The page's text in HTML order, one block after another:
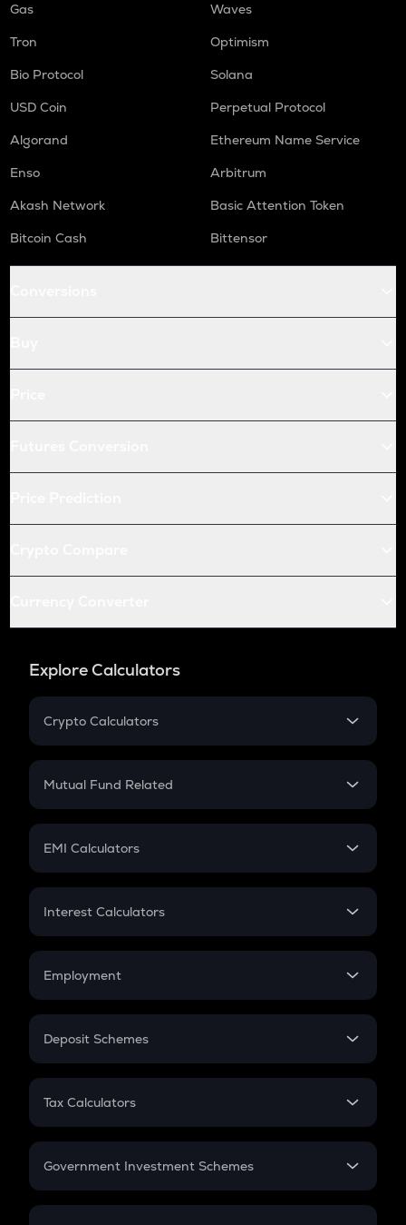
Gas
Waves
Tron
Optimism
Bio Protocol
Solana
USD Coin
Perpetual Protocol
Algorand
Ethereum Name Service
Enso
Arbitrum
Akash Network
Basic Attention Token
Bitcoin Cash
Bittensor
Explore Calculators
Crypto Calculators
Crypto SIP Calculator
Crypto Futures
Mutual Fund Related
Mutual Fund
EMI Calculators
EMI
Credit Card EMI
Interest Calculators
Compound Interest
Employment
In-Hand Salary
PPF
Gratuity
Retirement
Deposit Schemes
FD
Tax Calculators
GST
Government Investment Schemes
Sukanya Samriddhu Yojana